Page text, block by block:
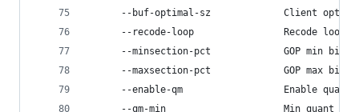
--buf-optimal-sz             Client
--recode-loop                Recode loop
--minsection-pct             GOP min
--maxsection-pct             GOP max
--enable-qm                  Enable
--qm-min                     Min quant